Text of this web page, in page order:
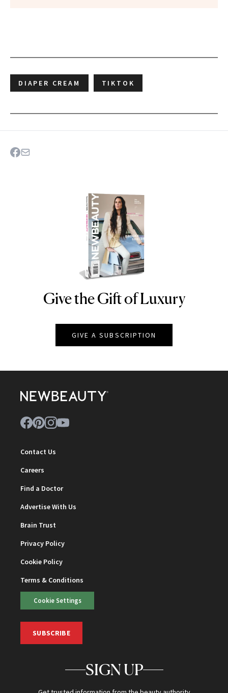
DIAPER CREAM TIKTOK
NEWBEAUTY
Give the Gift of Luxury
GIVE A SUBSCRIPTION
Contact Us
Careers
Find a Doctor
Advertise With Us
Brain Trust
Privacy Policy
Cookie Policy
Terms & Conditions
Cookie Settings
SUBSCRIBE
SIGN UP